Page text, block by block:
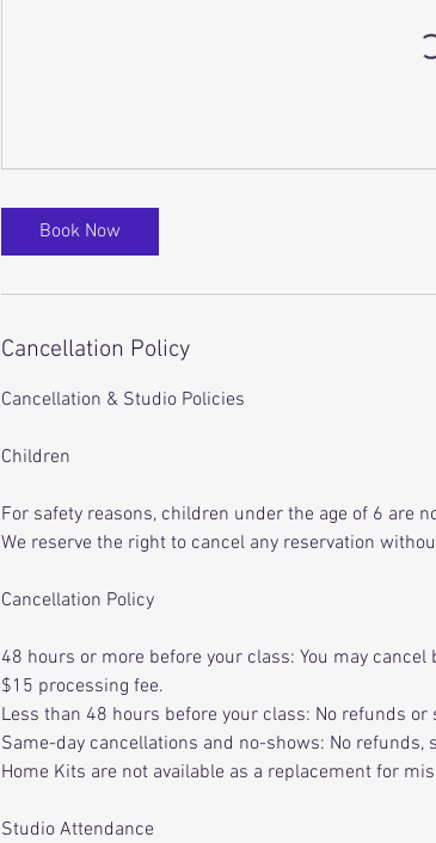
Book Now
Cancellation Policy
Cancellation & Studio Policies
Children
For safety reasons, children under the age of 6 are
We reserve the right to cancel any reservation
Cancellation Policy
48 hours or more before your class: You may
$15 processing fee.
Less than 48 hours before your class: No refunds
Same-day cancellations and no-shows: No
Home Kits are not available as a replacement for
Studio Attendance